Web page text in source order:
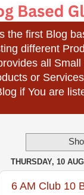
the first Blog
different
all
or
if You are
THURSDAY, 10
6 AM Club 10